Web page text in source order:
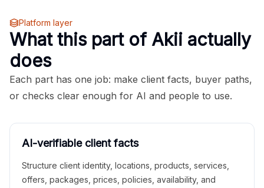
Platform layer
What this part of Akii actually
does
Each part has one job: make client facts, buyer paths,
or checks clear enough for AI and people to use.
AI-verifiable client facts
Structure client identity, locations, products, services,
offers, packages, prices, policies, availability, and